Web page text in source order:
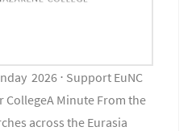
2026 ⋅ Support EuNC
CollegeA Minute From the
across the Eurasia